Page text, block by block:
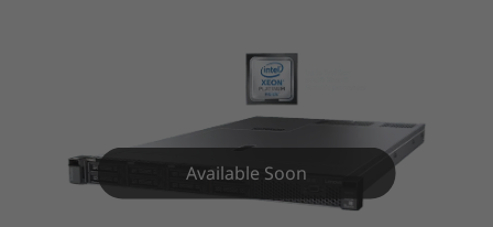
Available Soon